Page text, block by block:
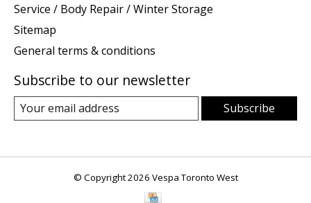
Service / Body Repair / Winter Storage
Sitemap
General terms & conditions
Subscribe to our newsletter
Subscribe
© Copyright 2026 Vespa Toronto West